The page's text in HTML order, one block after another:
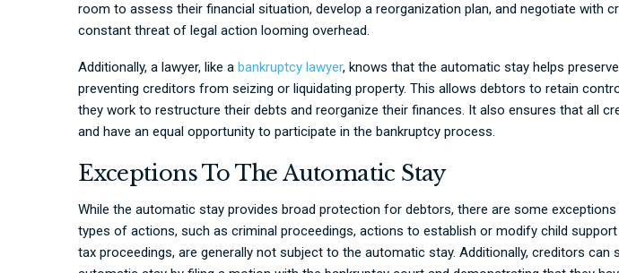
room to assess their financial situation, develop a reorganization plan, and negotiate with
constant threat of legal action looming overhead.
Additionally, a lawyer, like a bankruptcy lawyer, knows that the automatic stay helps
preventing creditors from seizing or liquidating property. This allows debtors to retain
they work to restructure their debts and reorganize their finances. It also ensures that all
and have an equal opportunity to participate in the bankruptcy process.
Exceptions To The Automatic Stay
While the automatic stay provides broad protection for debtors, there are some
types of actions, such as criminal proceedings, actions to establish or modify child support
tax proceedings, are generally not subject to the automatic stay. Additionally, creditors can